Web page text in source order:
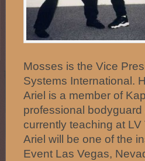
Mosses is the Vice
Systems International.
Ariel is a member of
professional
currently teaching at
Ariel will be one of the
Event Las Vegas,